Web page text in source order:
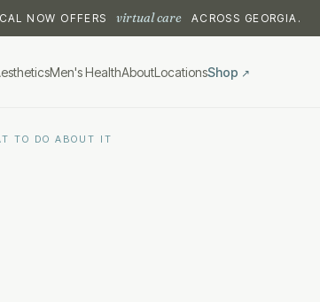
NOW OFFERS virtual care ACROSS GEORGIA.
Men's HealthAboutLocationsShop ↗
TO DO ABOUT IT